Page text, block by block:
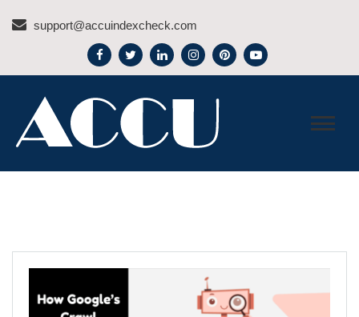
support@accuindexcheck.com
ACCU INDEX CHECK –